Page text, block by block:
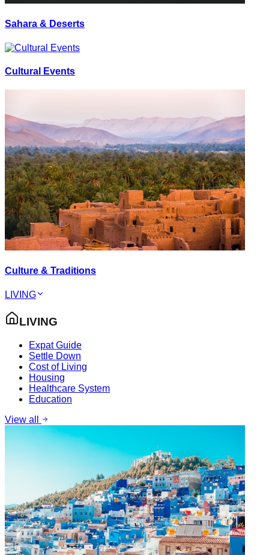
Sahara & Deserts
Cultural Events
Culture & Traditions
LIVING
LIVING
Expat Guide
Settle Down
Cost of Living
Housing
Healthcare System
Education
View all